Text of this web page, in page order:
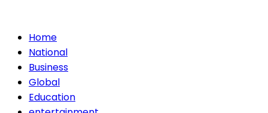
Home
National
Business
Global
Education